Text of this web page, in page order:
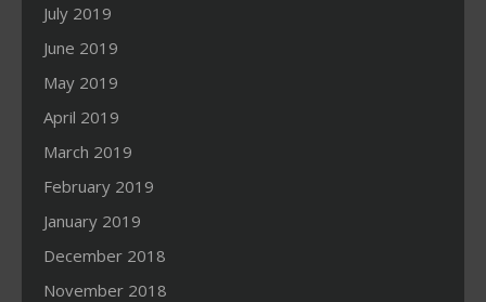
July 2019
June 2019
May 2019
April 2019
March 2019
February 2019
January 2019
December 2018
November 2018